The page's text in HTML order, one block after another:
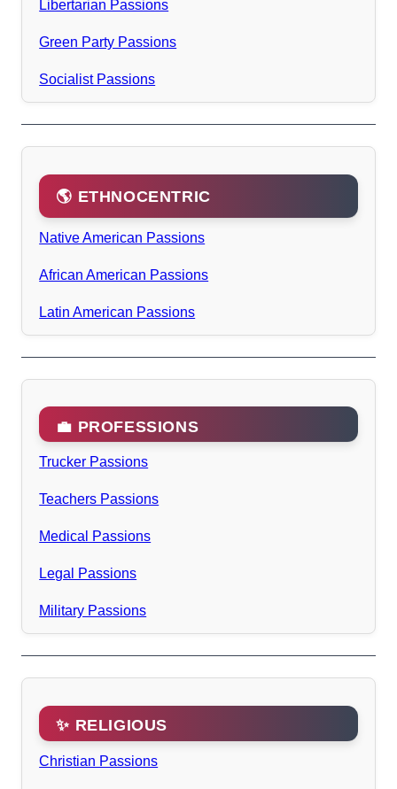
Libertarian Passions
Green Party Passions
Socialist Passions
🌎 ETHNOCENTRIC
Native American Passions
African American Passions
Latin American Passions
💼 PROFESSIONS
Trucker Passions
Teachers Passions
Medical Passions
Legal Passions
Military Passions
✨ RELIGIOUS
Christian Passions